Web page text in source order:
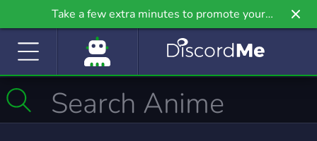
Take a few extra minutes to promote your
community even further on Griv.io, our newest